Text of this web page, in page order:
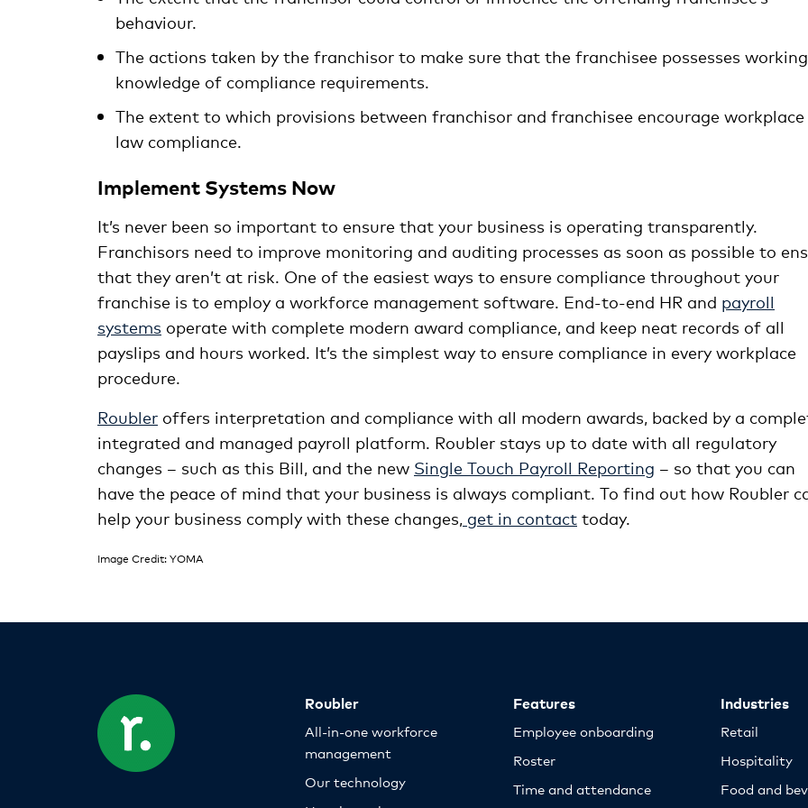
behaviour.
The actions taken by the franchisor to make sure that the franchisee possesses working
knowledge of compliance requirements.
The extent to which provisions between franchisor and franchisee encourage workplace
law compliance.
Implement Systems Now
It’s never been so important to ensure that your business is operating transparently.
Franchisors need to improve monitoring and auditing processes as soon as possible to
that they aren’t at risk. One of the easiest ways to ensure compliance throughout your
franchise is to employ a workforce management software. End-to-end HR and payroll
systems operate with complete modern award compliance, and keep neat records of all
payslips and hours worked. It’s the simplest way to ensure compliance in every workplace
procedure.
Roubler offers interpretation and compliance with all modern awards, backed by a
integrated and managed payroll platform. Roubler stays up to date with all regulatory
changes – such as this Bill, and the new Single Touch Payroll Reporting – so that you can
have the peace of mind that your business is always compliant. To find out how Roubler
help your business comply with these changes, get in contact today.
Image Credit: YOMA
Roubler
All-in-one workforce
management
Our technology
Features
Employee onboarding
Roster
Time and attendance
Industries
Retail
Hospitality
Food and